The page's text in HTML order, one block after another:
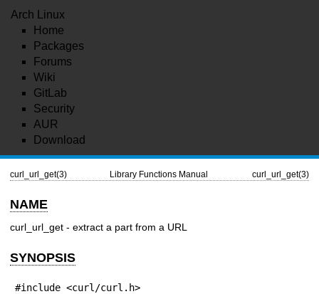
Arch Linux
Home
Packages
Forums
Wiki
GitLab
Security
AUR
Download
curl_url_get(3) Library Functions Manual curl_url_get(3)
NAME
curl_url_get - extract a part from a URL
SYNOPSIS
#include <curl/curl.h>